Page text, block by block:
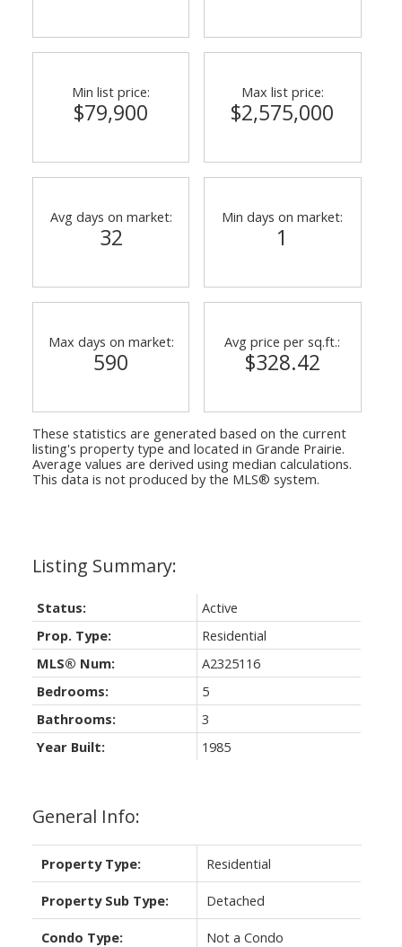
General Info:
Property Type: Residential
Property Sub Type: Detached
Condo Type: Not a Condo
Status:
Active
Prop. Type:
Residential
MLS® Num:
A2325116
Bedrooms:
5
Bathrooms:
3
Year Built:
1985
Min list price:
$79,900
Max list price:
$2,575,000
Avg days on market:
32
Min days on market:
1
Max days on market:
590
Avg price per sq.ft.:
$328.42
These statistics are generated based on the current
listing's property type and located in Grande Prairie.
Average values are derived using median calculations.
This data is not produced by the MLS® system.